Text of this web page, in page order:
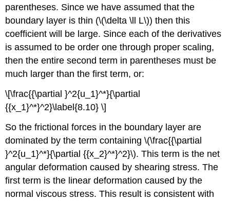
parentheses. Since we have assumed that the
boundary layer is thin (\(\delta \ll L\)) then this
coefficient will be large. Since each of the derivatives
is assumed to be order one through proper scaling,
then the entire second term in parentheses must be
much larger than the first term, or:
\[\frac{{\partial }^2{u_1}^*}{\partial
{{x_1}^*}^2}\label{8.10} \]
So the frictional forces in the boundary layer are
dominated by the term containing \(\frac{{\partial
}^2{u_1}^*}{\partial {{x_2}^*}^2}\). This term is the net
angular deformation caused by shearing stress. The
first term is the linear deformation caused by the
normal viscous stress. This result is consistent with